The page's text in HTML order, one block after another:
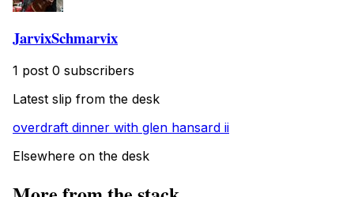
JarvixSchmarvix
1 post 0 subscribers
Latest slip from the desk
overdraft dinner with glen hansard ii
Elsewhere on the desk